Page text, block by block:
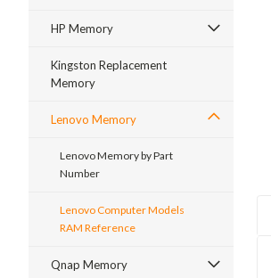
HP Memory
Kingston Replacement
Memory
Lenovo Memory
Lenovo Memory by Part
Number
Lenovo Computer Models
RAM Reference
Qnap Memory